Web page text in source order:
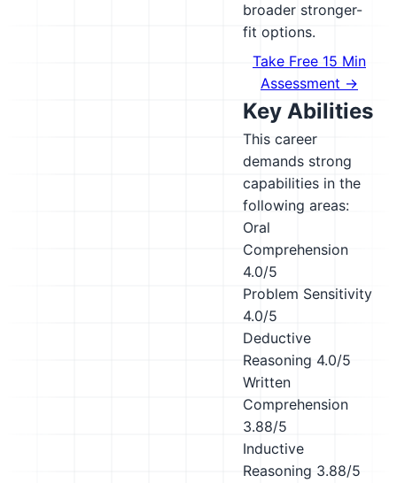
broader stronger-
fit options.
Take Free 15 Min
Assessment →
Key Abilities
This career
demands strong
capabilities in the
following areas:
Oral
Comprehension
4.0/5
Problem Sensitivity
4.0/5
Deductive
Reasoning 4.0/5
Written
Comprehension
3.88/5
Inductive
Reasoning 3.88/5